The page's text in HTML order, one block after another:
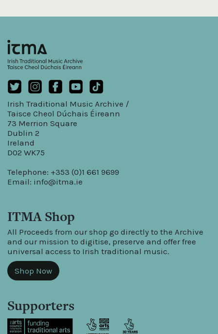
Irish Traditional Music Archive /
Taisce Cheol Dúchais Éireann
73 Merrion Square
Dublin 2
Ireland
D02 WK75
Telephone: +353 (0)1 661 9699
Email: info@itma.ie
ITMA Shop
All Proceeds from our shop go directly to the Archive
and our mission to digitise, preserve and offer free
universal access to Irish traditional music.
Shop Now
Supporters